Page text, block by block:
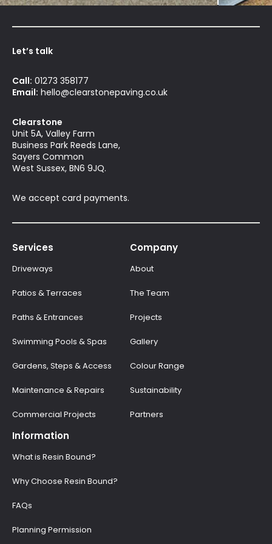
Let’s talk
Call: 01273 358177
Email: hello@clearstonepaving.co.uk
Clearstone
Unit 5A, Valley Farm
Business Park Reeds Lane,
Sayers Common
West Sussex, BN6 9JQ.
We accept card payments.
Services
Driveways
Patios & Terraces
Paths & Entrances
Swimming Pools & Spas
Gardens, Steps & Access
Maintenance & Repairs
Commercial Projects
Company
About
The Team
Projects
Gallery
Colour Range
Sustainability
Partners
Information
What is Resin Bound?
Why Choose Resin Bound?
FAQs
Planning Permission